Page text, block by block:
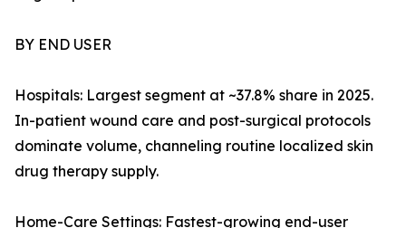
BY END USER
Hospitals: Largest segment at ~37.8% share in 2025.
In-patient wound care and post-surgical protocols
dominate volume, channeling routine localized skin
drug therapy supply.
Home-Care Settings: Fastest-growing end-user